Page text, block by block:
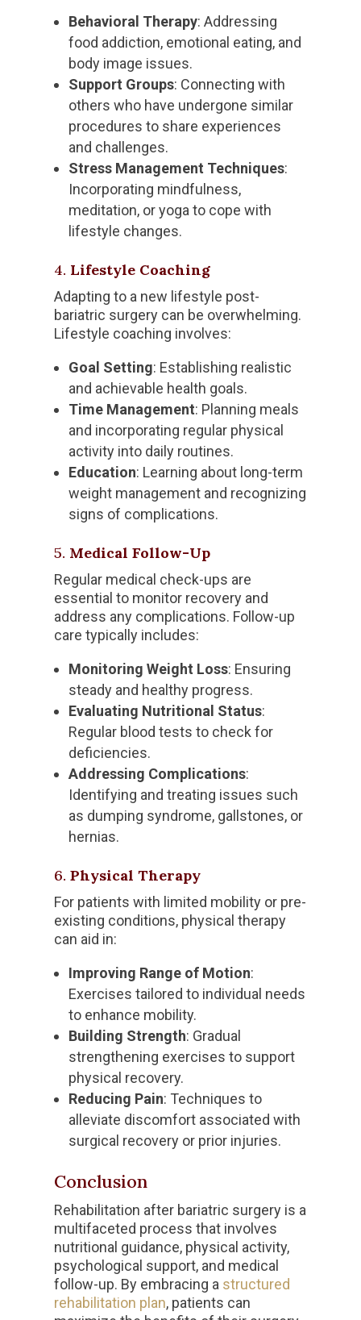
Behavioral Therapy: Addressing
food addiction, emotional eating, and
body image issues.
Support Groups: Connecting with
others who have undergone similar
procedures to share experiences
and challenges.
Stress Management Techniques:
Incorporating mindfulness,
meditation, or yoga to cope with
lifestyle changes.
4. Lifestyle Coaching
Adapting to a new lifestyle post-
bariatric surgery can be overwhelming.
Lifestyle coaching involves:
Goal Setting: Establishing realistic
and achievable health goals.
Time Management: Planning meals
and incorporating regular physical
activity into daily routines.
Education: Learning about long-term
weight management and recognizing
signs of complications.
5. Medical Follow-Up
Regular medical check-ups are
essential to monitor recovery and
address any complications. Follow-up
care typically includes:
Monitoring Weight Loss: Ensuring
steady and healthy progress.
Evaluating Nutritional Status:
Regular blood tests to check for
deficiencies.
Addressing Complications:
Identifying and treating issues such
as dumping syndrome, gallstones, or
hernias.
6.Physical Therapy
For patients with limited mobility or pre-
existing conditions, physical therapy
can aid in:
Improving Range of Motion:
Exercises tailored to individual needs
to enhance mobility.
Building Strength: Gradual
strengthening exercises to support
physical recovery.
Reducing Pain: Techniques to
alleviate discomfort associated with
surgical recovery or prior injuries.
Conclusion
Rehabilitation after bariatric surgery is a
multifaceted process that involves
nutritional guidance, physical activity,
psychological support, and medical
follow-up. By embracing a structured
rehabilitation plan, patients can